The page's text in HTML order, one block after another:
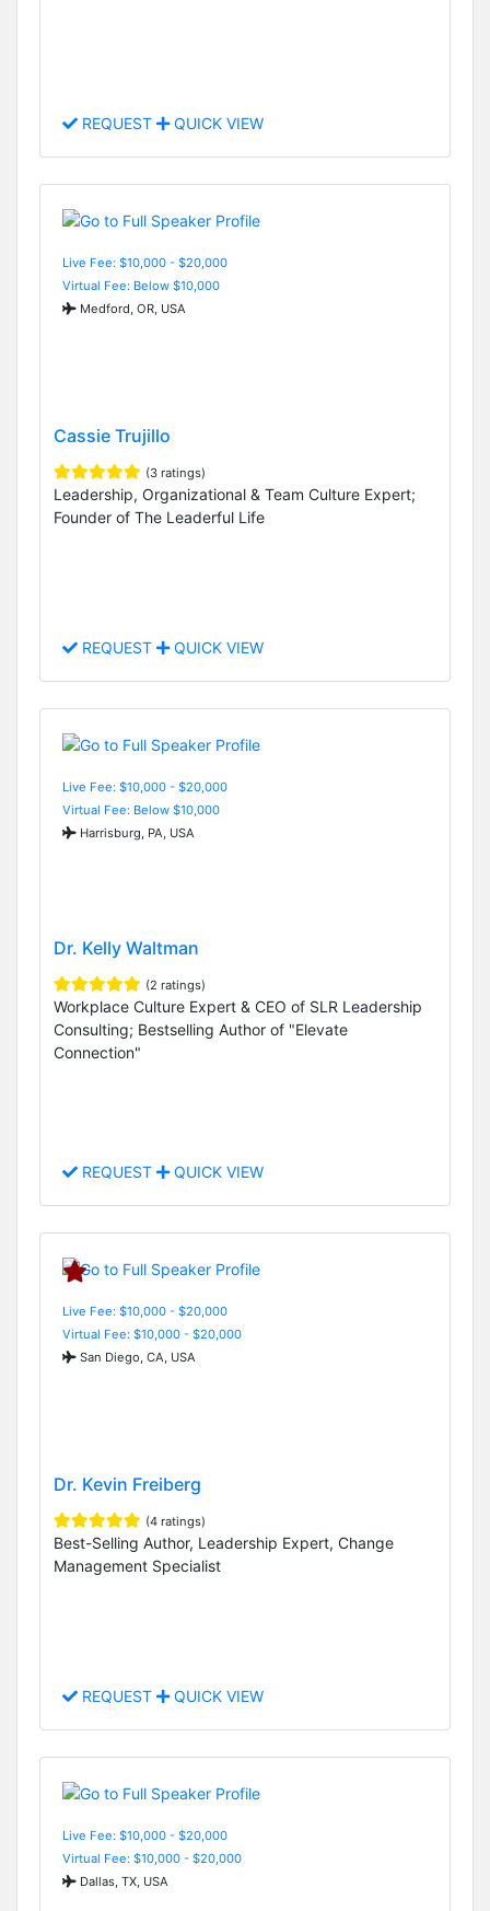
REQUEST QUICK VIEW
Live Fee: $10,000 - $20,000
Virtual Fee: Below $10,000
Medford, OR, USA
Cassie Trujillo
(3 ratings)
Leadership, Organizational & Team Culture Expert;
Founder of The Leaderful Life
REQUEST QUICK VIEW
Live Fee: $10,000 - $20,000
Virtual Fee: Below $10,000
Harrisburg, PA, USA
Dr. Kelly Waltman
(2 ratings)
Workplace Culture Expert & CEO of SLR Leadership
Consulting; Bestselling Author of "Elevate
Connection"
REQUEST QUICK VIEW
Live Fee: $10,000 - $20,000
Virtual Fee: $10,000 - $20,000
San Diego, CA, USA
Dr. Kevin Freiberg
(4 ratings)
Best-Selling Author, Leadership Expert, Change
Management Specialist
REQUEST QUICK VIEW
Live Fee: $10,000 - $20,000
Virtual Fee: $10,000 - $20,000
Dallas, TX, USA